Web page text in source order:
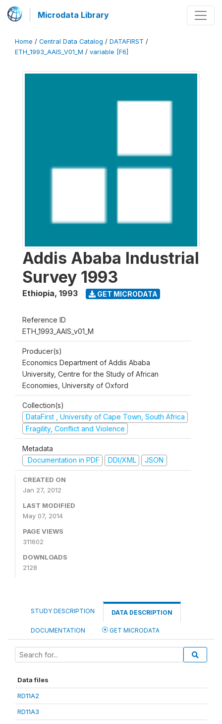
Microdata Library
Home / Central Data Catalog / DATAFIRST /
ETH_1993_AAIS_V01_M / variable [F6]
Addis Ababa Industrial
Survey 1993
Ethiopia, 1993 GET MICRODATA
Reference ID
ETH_1993_AAIS_v01_M
Producer(s)
Economics Department of Addis Ababa
University, Centre for the Study of African
Economies, University of Oxford
Collection(s)
DataFirst , University of Cape Town, South Africa
Fragility, Conflict and Violence
Metadata
Documentation in PDF
DDI/XML JSON
CREATED ON
Jan 27, 2012
LAST MODIFIED
May 07, 2014
PAGE VIEWS
311602
DOWNLOADS
2128
STUDY DESCRIPTION DATA DESCRIPTION
DOCUMENTATION GET MICRODATA
Data files
RD11A2
RD11A3